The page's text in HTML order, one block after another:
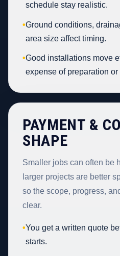
schedule stay realistic.
•Ground conditions,
area size affect timing.
•Good installations move
expense of preparation
PAYMENT &
SHAPE
Smaller jobs can often be
larger projects are better
so the scope, progress,
clear.
•You get a written quote
starts.